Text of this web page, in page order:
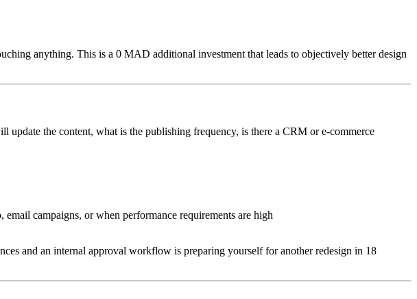
anything. This is a 0 MAD additional investment that leads to objectively better design
update the content, what is the publishing frequency, is there a CRM or e-commerce
campaigns, or when performance requirements are high
and an internal approval workflow is preparing yourself for another redesign in 18